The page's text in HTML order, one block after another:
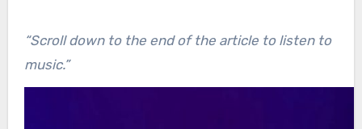
“Scroll down to the end of the article to listen to
music.”